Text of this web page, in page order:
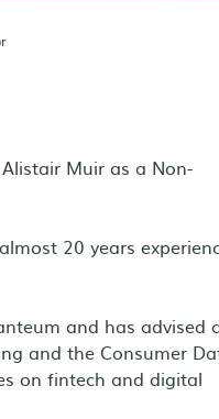
Muir as a Non-
20 years
and has advised
and the Consumer
on fintech and digital